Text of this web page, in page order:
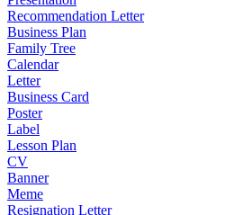
Recommendation Letter
Business Plan
Family Tree
Calendar
Letter
Business Card
Poster
Label
Lesson Plan
CV
Banner
Meme
Resignation Letter